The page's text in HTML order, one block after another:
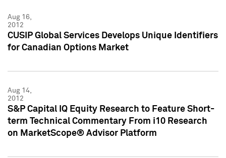
Aug 16,
2012
CUSIP Global Services Develops Unique Identifiers
for Canadian Options Market
Aug 14,
2012
S&P Capital IQ Equity Research to Feature Short-
term Technical Commentary From i10 Research
on MarketScope® Advisor Platform